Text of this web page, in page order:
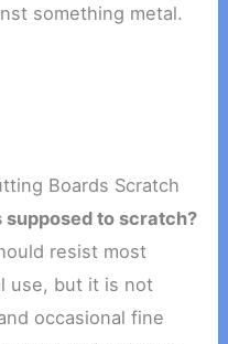
something metal.
Boards Scratch
to scratch?
resist most
use, but it is not
occasional fine